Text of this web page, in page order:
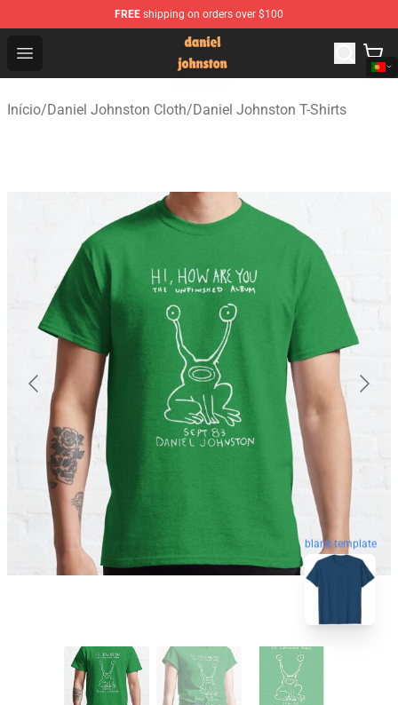
FREE shipping on orders over $100
Open menu
Daniel Johnston Store - Official Daniel Johnston
Início/Daniel Johnston Cloth/Daniel Johnston T-Shirts
blank template